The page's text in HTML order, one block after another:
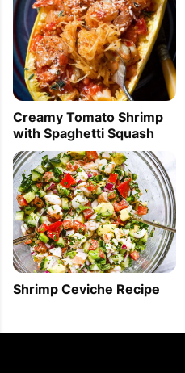
Creamy Tomato Shrimp
with Spaghetti Squash
Shrimp Ceviche Recipe